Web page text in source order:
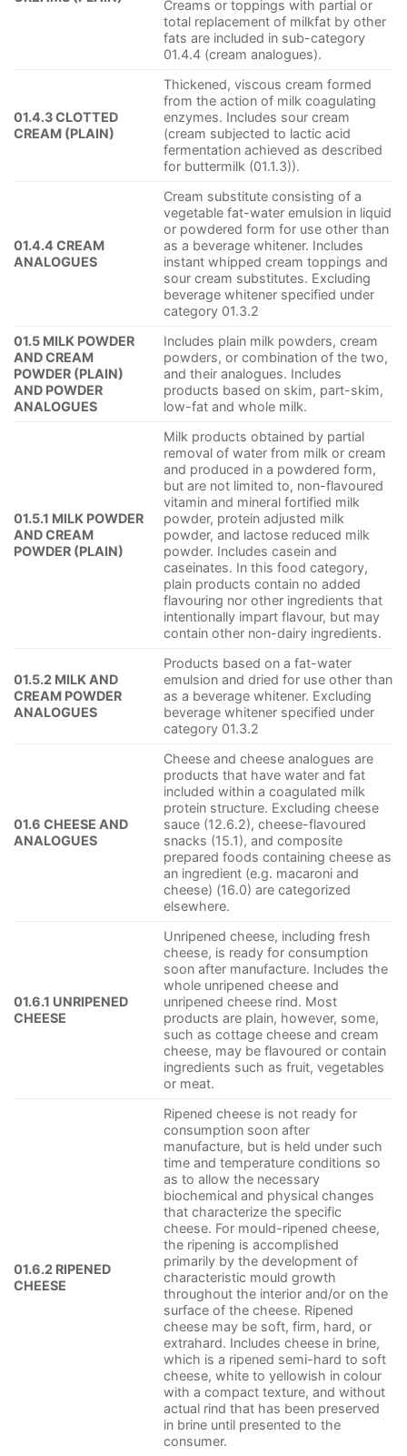
Creams or toppings with partial or
total replacement of milkfat by other
fats are included in sub-category
01.4.4 (cream analogues).
01.4.3 CLOTTED
CREAM (PLAIN)
Thickened, viscous cream formed
from the action of milk coagulating
enzymes. Includes sour cream
(cream subjected to lactic acid
fermentation achieved as described
for buttermilk (01.1.3)).
01.4.4 CREAM
ANALOGUES
Cream substitute consisting of a
vegetable fat-water emulsion in liquid
or powdered form for use other than
as a beverage whitener. Includes
instant whipped cream toppings and
sour cream substitutes. Excluding
beverage whitener specified under
category 01.3.2
01.5 MILK POWDER
AND CREAM
POWDER (PLAIN)
AND POWDER
ANALOGUES
Includes plain milk powders, cream
powders, or combination of the two,
and their analogues. Includes
products based on skim, part-skim,
low-fat and whole milk.
01.5.1 MILK POWDER
AND CREAM
POWDER (PLAIN)
Milk products obtained by partial
removal of water from milk or cream
and produced in a powdered form,
but are not limited to, non-flavoured
vitamin and mineral fortified milk
powder, protein adjusted milk
powder, and lactose reduced milk
powder. Includes casein and
caseinates. In this food category,
plain products contain no added
flavouring nor other ingredients that
intentionally impart flavour, but may
contain other non-dairy ingredients.
01.5.2 MILK AND
CREAM POWDER
ANALOGUES
Products based on a fat-water
emulsion and dried for use other than
as a beverage whitener. Excluding
beverage whitener specified under
category 01.3.2
01.6 CHEESE AND
ANALOGUES
Cheese and cheese analogues are
products that have water and fat
included within a coagulated milk
protein structure. Excluding cheese
sauce (12.6.2), cheese-flavoured
snacks (15.1), and composite
prepared foods containing cheese as
an ingredient (e.g. macaroni and
cheese) (16.0) are categorized
elsewhere.
01.6.1 UNRIPENED
CHEESE
Unripened cheese, including fresh
cheese, is ready for consumption
soon after manufacture. Includes the
whole unripened cheese and
unripened cheese rind. Most
products are plain, however, some,
such as cottage cheese and cream
cheese, may be flavoured or contain
ingredients such as fruit, vegetables
or meat.
01.6.2 RIPENED
CHEESE
Ripened cheese is not ready for
consumption soon after
manufacture, but is held under such
time and temperature conditions so
as to allow the necessary
biochemical and physical changes
that characterize the specific
cheese. For mould-ripened cheese,
the ripening is accomplished
primarily by the development of
characteristic mould growth
throughout the interior and/or on the
surface of the cheese. Ripened
cheese may be soft, firm, hard, or
extrahard. Includes cheese in brine,
which is a ripened semi-hard to soft
cheese, white to yellowish in colour
with a compact texture, and without
actual rind that has been preserved
in brine until presented to the
consumer.